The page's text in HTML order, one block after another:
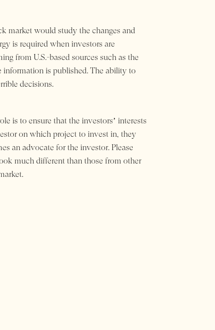
market would study the changes and
is required when investors are
from U.S.-based sources such as the
information is published. The ability to
decisions.
is to ensure that the investors’ interests
on which project to invest in, they
an advocate for the investor. Please
much different than those from other